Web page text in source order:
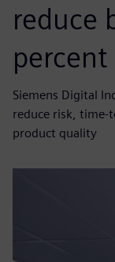
reduce
percent
Siemens Digital
reduce risk, time-
product quality